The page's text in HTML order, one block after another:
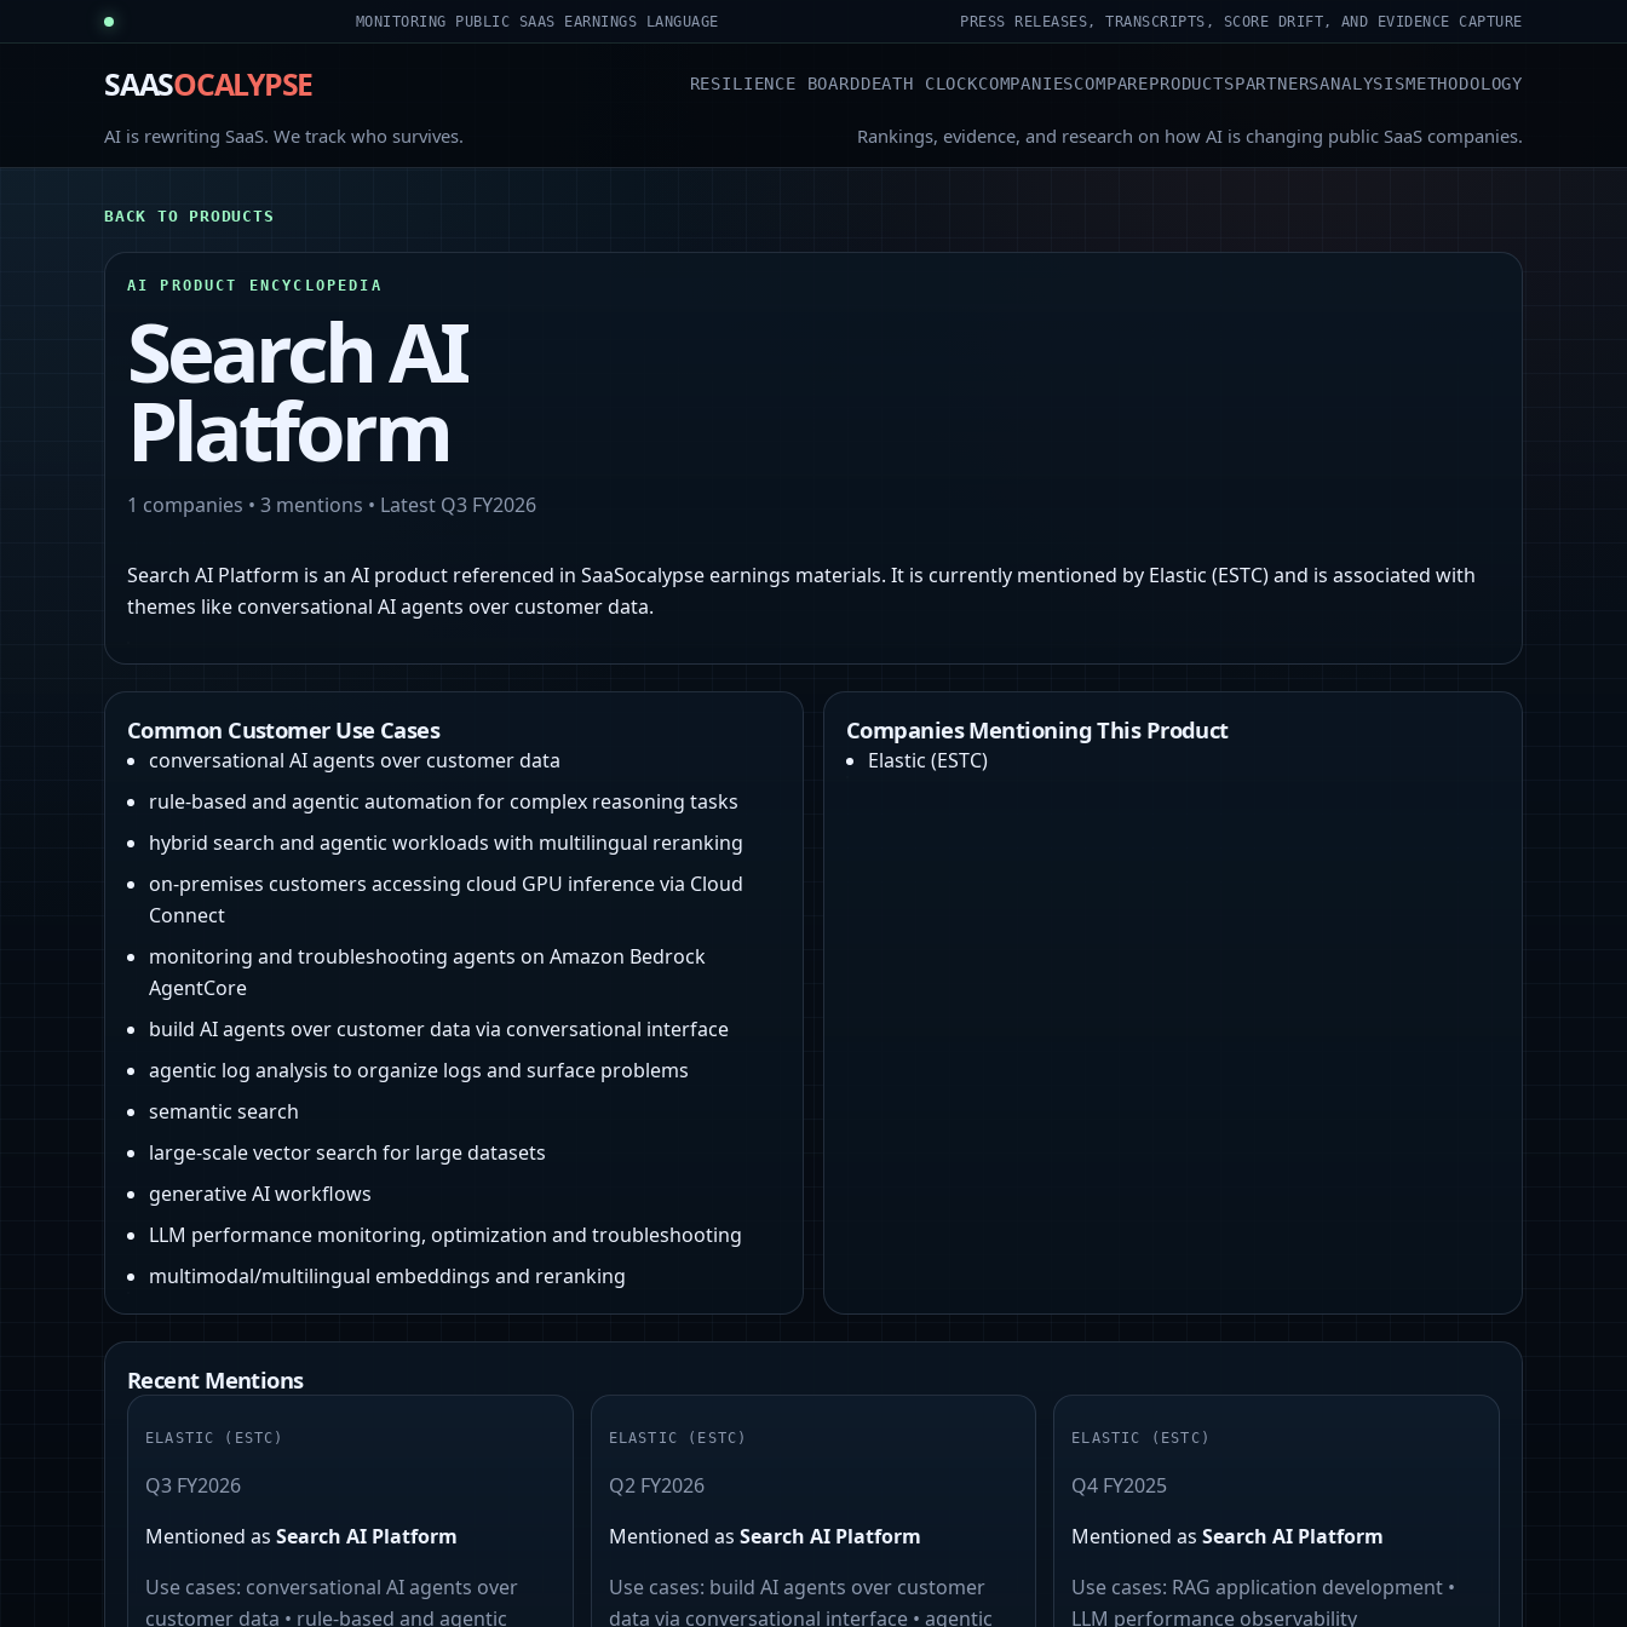
MONITORING PUBLIC SAAS EARNINGS LANGUAGE PRESS RELEASES, TRANSCRIPTS, SCORE DRIFT, AND EVIDENCE CAPTURE
SAASOCALYPSE RESILIENCE BOARDDEATH CLOCKCOMPANIESCOMPAREPRODUCTSPARTNERSANALYSISMETHODOLOGY
AI is rewriting SaaS. We track who survives. Rankings, evidence, and research on how AI is changing public SaaS companies.
BACK TO PRODUCTS
AI PRODUCT ENCYCLOPEDIA
Search AI
Platform
1 companies • 3 mentions • Latest Q3 FY2026
Search AI Platform is an AI product referenced in SaaSocalypse earnings materials. It is currently mentioned by Elastic (ESTC) and is associated with
themes like conversational AI agents over customer data.
Common Customer Use Cases
conversational AI agents over customer data
rule-based and agentic automation for complex reasoning tasks
hybrid search and agentic workloads with multilingual reranking
on-premises customers accessing cloud GPU inference via Cloud
Connect
monitoring and troubleshooting agents on Amazon Bedrock
AgentCore
build AI agents over customer data via conversational interface
agentic log analysis to organize logs and surface problems
semantic search
large-scale vector search for large datasets
generative AI workflows
LLM performance monitoring, optimization and troubleshooting
multimodal/multilingual embeddings and reranking
Companies Mentioning This Product
Elastic (ESTC)
Recent Mentions
ELASTIC ( ESTC )
Q3 FY2026
Mentioned as Search AI Platform
Use cases: conversational AI agents over
customer data • rule-based and agentic
ELASTIC ( ESTC )
Q2 FY2026
Mentioned as Search AI Platform
Use cases: build AI agents over customer
data via conversational interface • agentic
ELASTIC ( ESTC )
Q4 FY2025
Mentioned asSearch AI Platform
Use cases: RAG application development •
LLM performance observability